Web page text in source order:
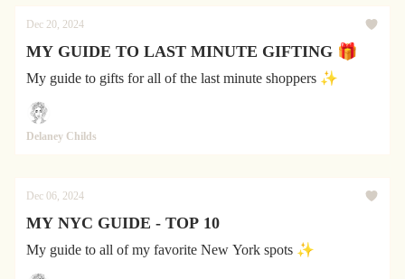
Dec 20, 2024
MY GUIDE TO LAST MINUTE GIFTING 🎁
My guide to gifts for all of the last minute shoppers ✨
Delaney Childs
Dec 06, 2024
MY NYC GUIDE - TOP 10
My guide to all of my favorite New York spots ✨